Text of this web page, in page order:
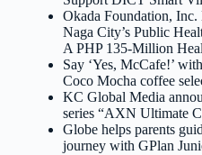
Okada Foundation, Inc.
Naga City’s Public
A PHP 135-Million
Say ‘Yes, McCafe!’
Coco Mocha coffee
KC Global Media
series “AXN Ultimate
Globe helps parents
journey with GPlan